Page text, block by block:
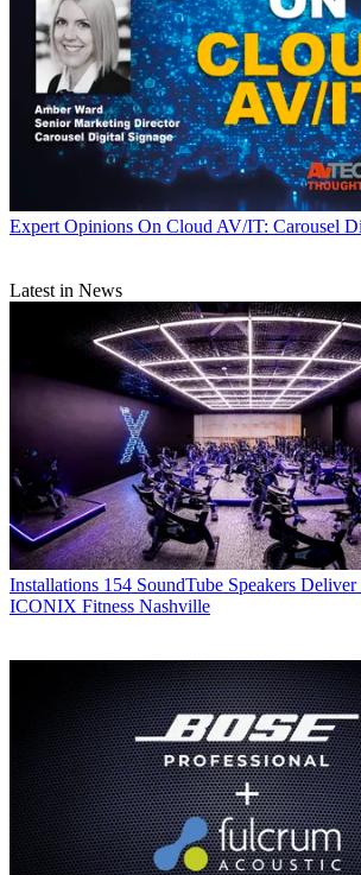
Expert Opinions On Cloud AV/IT: Carousel
Latest in News
Installations 154 SoundTube Speakers
ICONIX Fitness Nashville